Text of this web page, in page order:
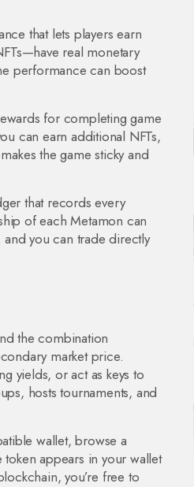
that lets players earn
real monetary
performance can boost
for completing game
can earn additional NFTs,
the game sticky and
that records every
of each Metamon can
you can trade directly
the combination
market price.
yields, or act as keys to
hosts tournaments, and
wallet, browse a
appears in your wallet
you’re free to